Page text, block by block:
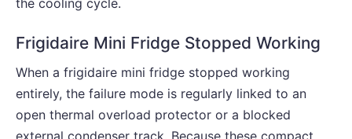
the cooling cycle.
Frigidaire Mini Fridge Stopped Working
When a frigidaire mini fridge stopped working
entirely, the failure mode is regularly linked to an
open thermal overload protector or a blocked